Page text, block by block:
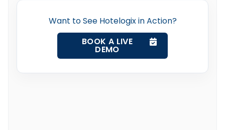
Want to See Hotelogix in Action?
BOOK A LIVE
DEMO